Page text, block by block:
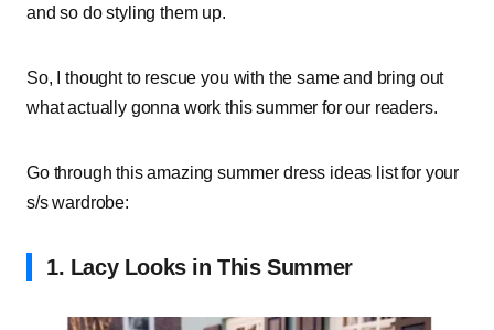
and so do styling them up.
So, I thought to rescue you with the same and bring out
what actually gonna work this summer for our readers.
Go through this amazing summer dress ideas list for your
s/s wardrobe:
1. Lacy Looks in This Summer